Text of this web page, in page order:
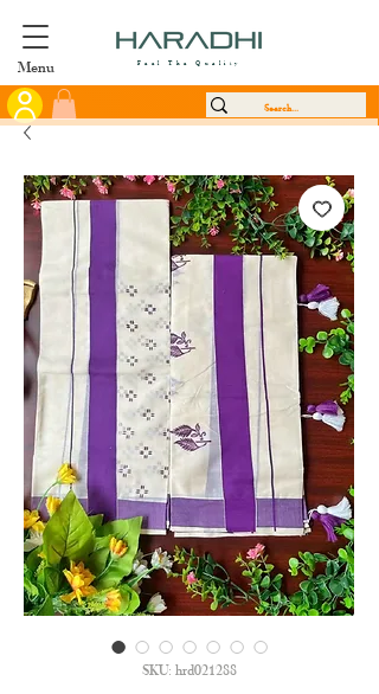
Menu Feel The Quality
SKU: hrd021288